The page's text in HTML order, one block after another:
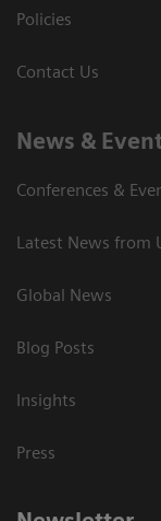
Policies
Contact Us
News &
Conferences &
Latest News from
Global News
Blog Posts
Insights
Press